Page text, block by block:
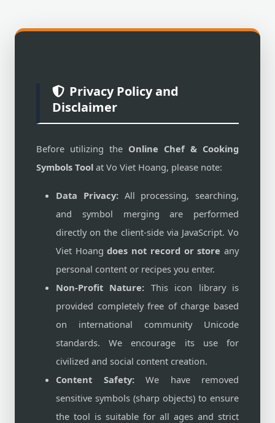
Privacy Policy and
Disclaimer
Before utilizing the Online Chef & Cooking
Symbols Tool at Vo Viet Hoang, please note:
Data Privacy:All processing, searching,
and symbol merging are performed
directly on the client-side via JavaScript. Vo
Viet Hoangdoes not record or store any
personal content or recipes you enter.
Non-Profit Nature: This icon library is
provided completely free of charge based
on international community Unicode
standards. We encourage its use for
civilized and social content creation.
Content Safety:We have removed
sensitive symbols (sharp objects) to ensure
the tool is suitable for all ages and strict